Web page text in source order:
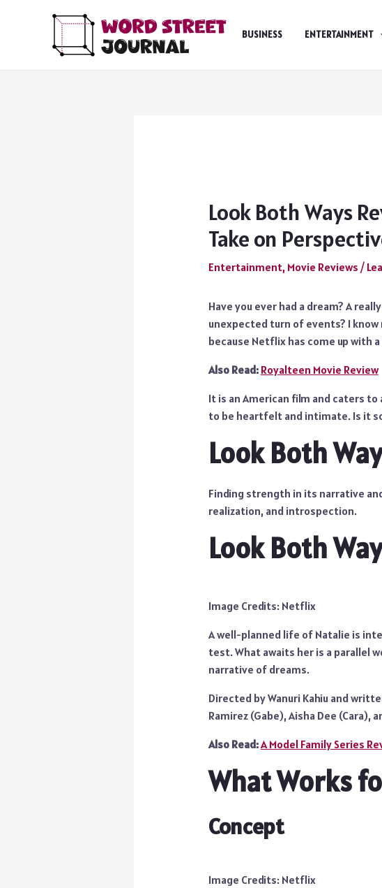
BUSINESS ENTERTAINMENT
Look Both Ways
Take on
Entertainment, Movie Reviews /
Have you ever had a dream? A
unexpected turn of events? I
because Netflix has come up with
Also Read: Royalteen Movie Review
It is an American film and caters
to be heartfelt and intimate. Is it
Look Both
Finding strength in its narrative
realization, and introspection.
Look Both
Image Credits: Netflix
A well-planned life of Natalie is
test. What awaits her is a parallel
narrative of dreams.
Directed by Wanuri Kahiu and
Ramirez (Gabe), Aisha Dee (Cara),
Also Read:A Model Family Series
What Works
Concept
Image Credits: Netflix